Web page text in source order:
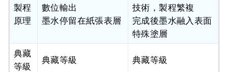
製程
原理
數位輸出
墨水停留在紙張表層
技術，製程繁複
完成後墨水融入表面
特殊塗層
典藏
等級
典藏等級 典藏等級